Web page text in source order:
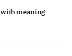
with meaning